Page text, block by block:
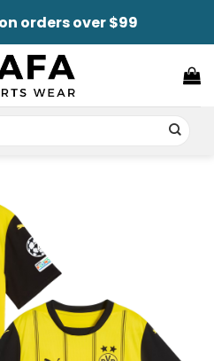
orders over $99